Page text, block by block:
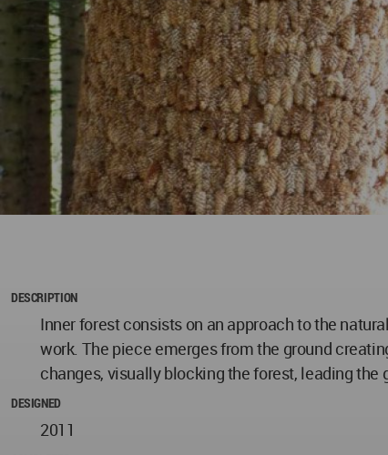
DESCRIPTION
Inner forest consists on an approach to the
work. The piece emerges from the ground
changes, visually blocking the forest, leading
DESIGNED
2011